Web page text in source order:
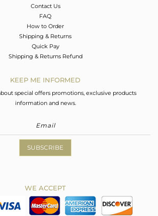
Contact Us
FAQ
How to Order
Shipping & Returns
Quick Pay
Shipping & Returns Refund
KEEP ME INFORMED
special offers promotions, exclusive products
information and news.
SUBSCRIBE
WE ACCEPT